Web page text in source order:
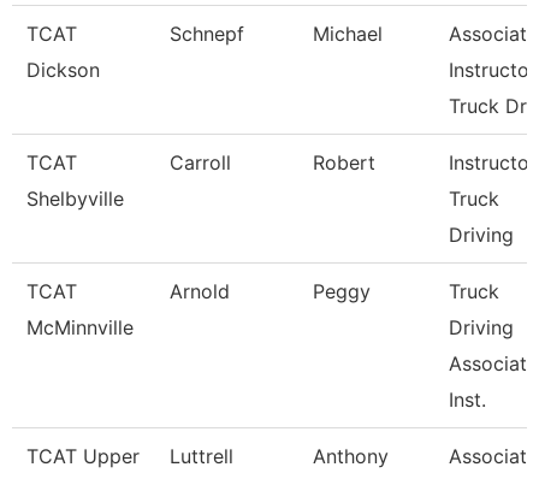
TCAT
Dickson
Schnepf Michael
Associate
Instructor,
Truck Dr
TCAT
Shelbyville
Carroll Robert
Truck
Driving
TCAT
McMinnville
Arnold Peggy
Truck
Driving
Associate
Inst.
TCAT Upper
Luttrell Anthony
Associate